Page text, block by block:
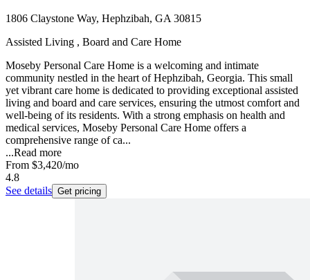
1806 Claystone Way, Hephzibah, GA 30815
Assisted Living , Board and Care Home
Moseby Personal Care Home is a welcoming and intimate
community nestled in the heart of Hephzibah, Georgia. This small
yet vibrant care home is dedicated to providing exceptional assisted
living and board and care services, ensuring the utmost comfort and
well-being of its residents. With a strong emphasis on health and
medical services, Moseby Personal Care Home offers a
comprehensive range of ca...
...Read more
From $3,420/mo
4.8
See details Get pricing